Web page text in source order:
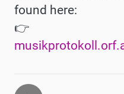
found here:
👉